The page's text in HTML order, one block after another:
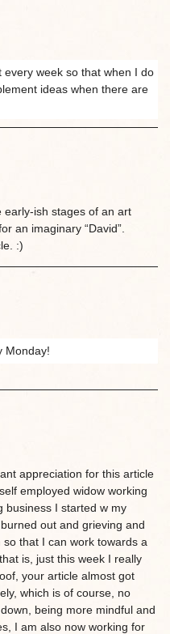
week so that when I do
ideas when there are
early-ish stages of an art
an imaginary “David”.
:)
Monday!
appreciation for this article
employed widow working
business I started w my
out and grieving and
that I can work towards a
is, just this week I really
your article almost got
which is of course, no
being more mindful and
I am also now working for